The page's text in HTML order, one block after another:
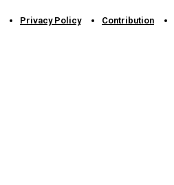
Privacy Policy Contribution